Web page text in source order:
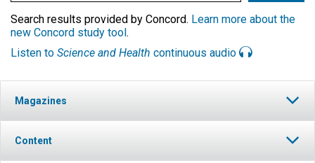
Search results provided by Concord. Learn more about the
new Concord study tool .
Listen to Science and Health continuous audio
Magazines
Content